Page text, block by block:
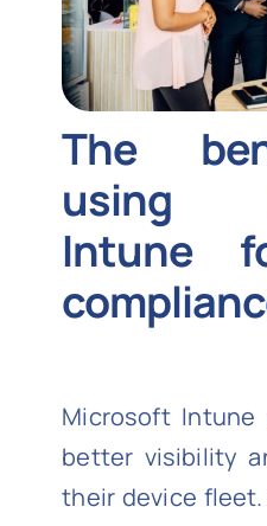
The
using
Intune
Microsoft Intune
better visibility
their device